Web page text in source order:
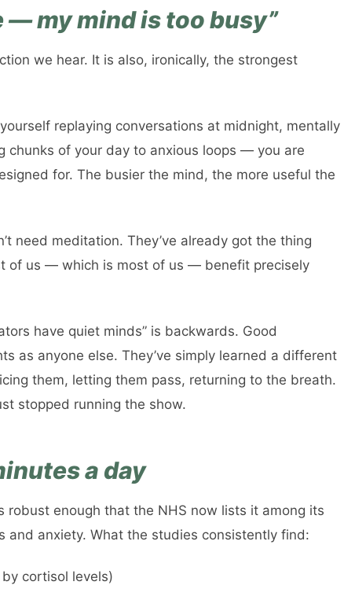
— my mind is too busy”
we hear. It is also, ironically, the strongest
replaying conversations at midnight, mentally
chunks of your day to anxious loops — you are
for. The busier the mind, the more useful the
need meditation. They’ve already got the thing
of us — which is most of us — benefit precisely
have quiet minds” is backwards. Good
as anyone else. They’ve simply learned a different
them, letting them pass, returning to the breath.
stopped running the show.
a day
robust enough that the NHS now lists it among its
and anxiety. What the studies consistently find:
cortisol levels)